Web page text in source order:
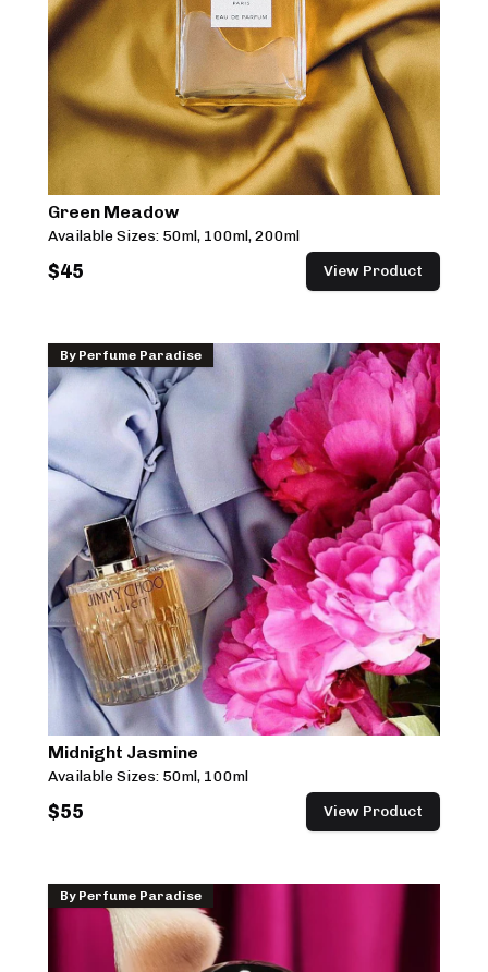
Green Meadow
Available Sizes: 50ml, 100ml, 200ml
$45 View Product
By Perfume Paradise
Midnight Jasmine
Available Sizes: 50ml, 100ml
$55 View Product
By Perfume Paradise